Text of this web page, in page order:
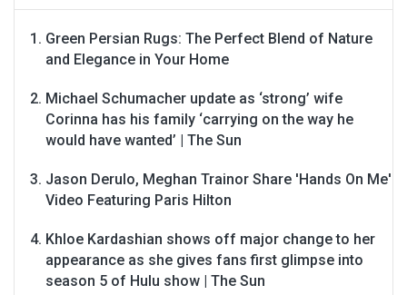
Green Persian Rugs: The Perfect Blend of Nature
and Elegance in Your Home
Michael Schumacher update as ‘strong’ wife
Corinna has his family ‘carrying on the way he
would have wanted’ | The Sun
Jason Derulo, Meghan Trainor Share 'Hands On Me'
Video Featuring Paris Hilton
Khloe Kardashian shows off major change to her
appearance as she gives fans first glimpse into
season 5 of Hulu show | The Sun